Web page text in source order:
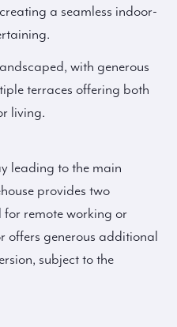
a seamless indoor-
with generous
terraces offering both
living.
leading to the main
provides two
for remote working or
offers generous additional
subject to the